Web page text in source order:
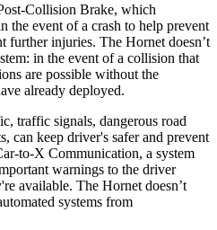
Collision Brake, which
the event of a crash to help prevent
further injuries. The Hornet doesn’t
in the event of a collision that
are possible without the
already deployed.
traffic signals, dangerous road
can keep driver's safer and prevent
to-X Communication, a system
warnings to the driver
available. The Hornet doesn’t
systems from